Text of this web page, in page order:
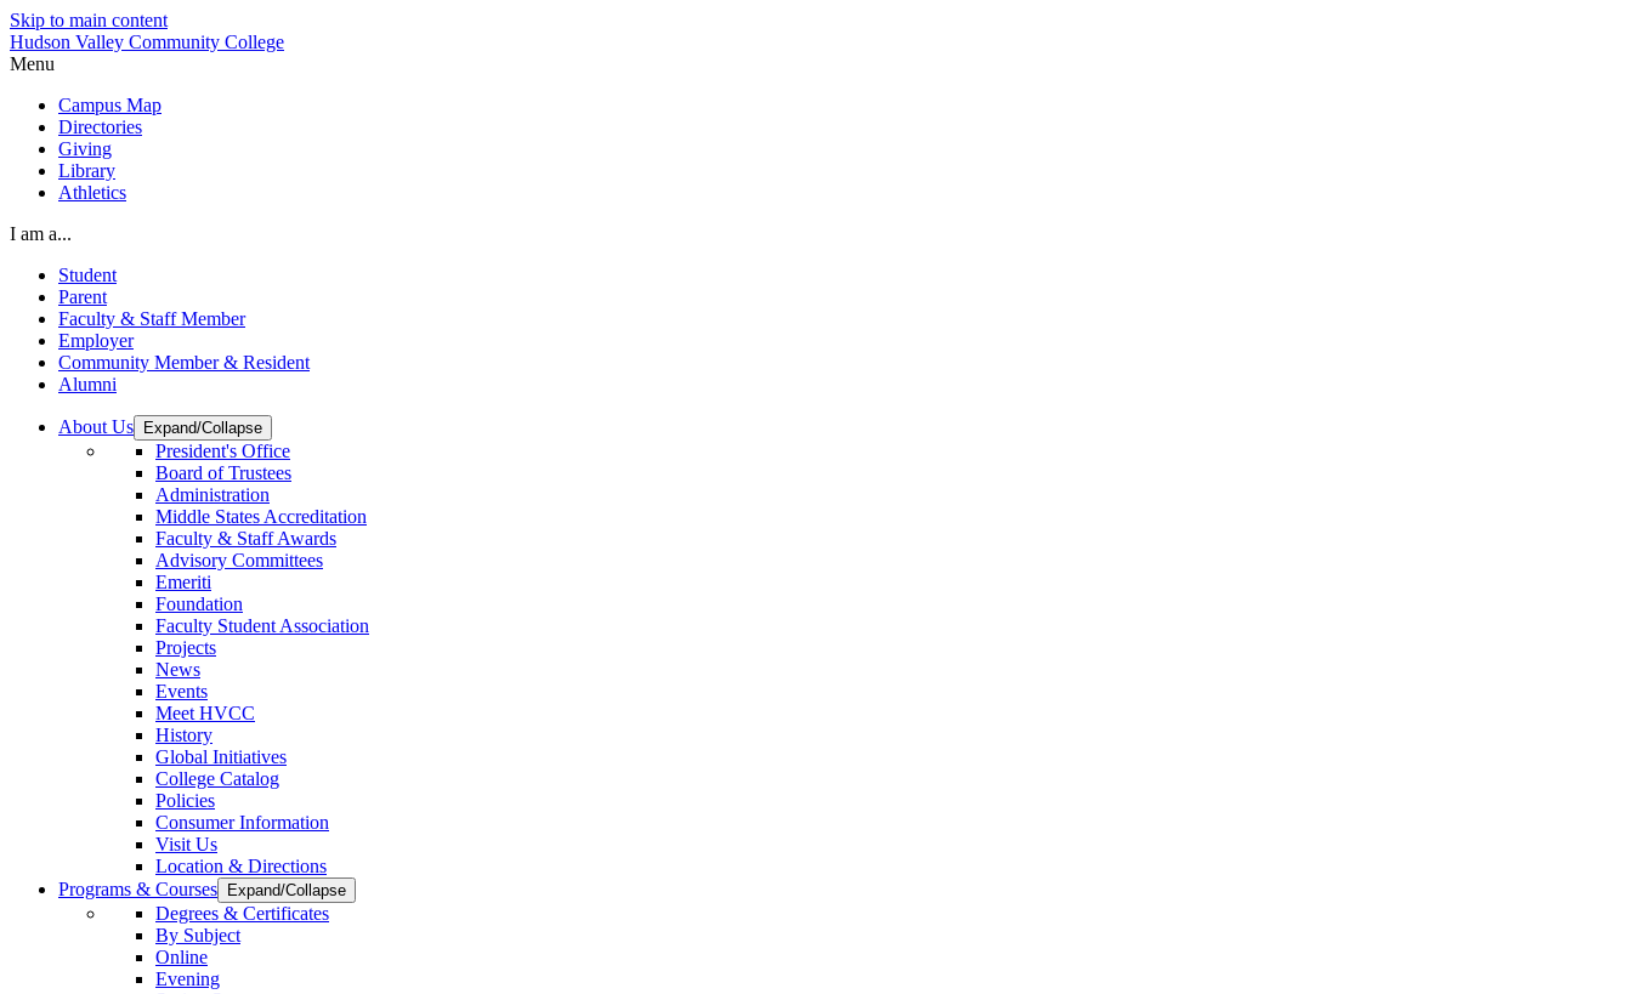
Skip to main content
Hudson Valley Community College
Menu
Campus Map
Directories
Giving
Library
Athletics
I am a...
Student
Parent
Faculty & Staff Member
Employer
Community Member & Resident
Alumni
About Us Expand/Collapse
President's Office
Board of Trustees
Administration
Middle States Accreditation
Faculty & Staff Awards
Advisory Committees
Emeriti
Foundation
Faculty Student Association
Projects
News
Events
Meet HVCC
History
Global Initiatives
College Catalog
Policies
Consumer Information
Visit Us
Location & Directions
Programs & Courses
Expand/Collapse
Degrees & Certificates
By Subject
Online
Evening